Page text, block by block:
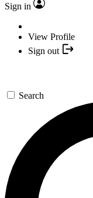
Sign in
View Profile
Sign out
Search